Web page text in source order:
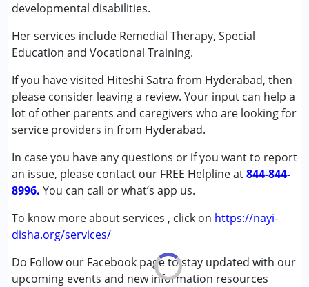
developmental disabilities.
Her services include Remedial Therapy, Special
Education and Vocational Training.
If you have visited Hiteshi Satra from Hyderabad, then
please consider leaving a review. Your input can help a
lot of other parents and caregivers who are looking for
service providers in from Hyderabad.
In case you have any questions or if you want to report
an issue, please contact our FREE Helpline at844-844-
8996. You can call or what’s app us.
To know more about services , click on https://nayi-
disha.org/services/
Do Follow our Facebook page to stay updated with our
upcoming events and new information resources
Conditions Served :
Attention Deficit (Hyperactivity) Disorder
(ADD/ADHD)
Autism Spectrum Disorder (ASD)
Down Syndrome (DS)
Global Developmental Delay (Earlier term was MR)
Learning Disabilities (LD)
Undiagnosed
Age Group :13 - 17 years ,above 18 years
Gender : Female ,Male